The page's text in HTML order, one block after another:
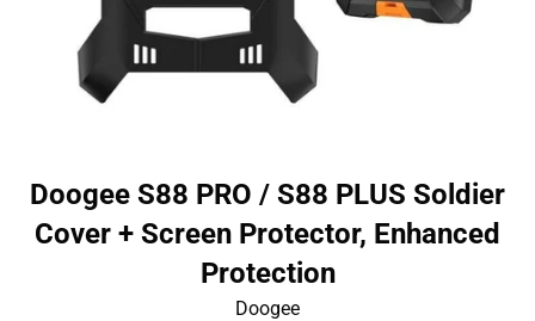
Doogee S88 PRO / S88 PLUS Soldier
Cover + Screen Protector, Enhanced
Protection
Doogee